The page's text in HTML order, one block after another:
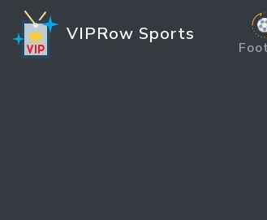
VIPRow Sports